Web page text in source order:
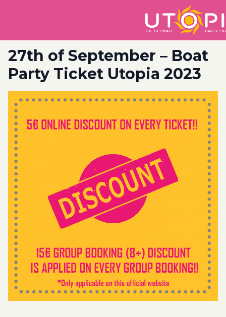
27th of September – Boat
Party Ticket Utopia 2023